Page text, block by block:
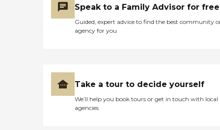
Speak to a Family Advisor for free
Guided, expert advice to find the best community
agency for you
Take a tour to decide yourself
We’ll help you book tours or get in touch with local
agencies